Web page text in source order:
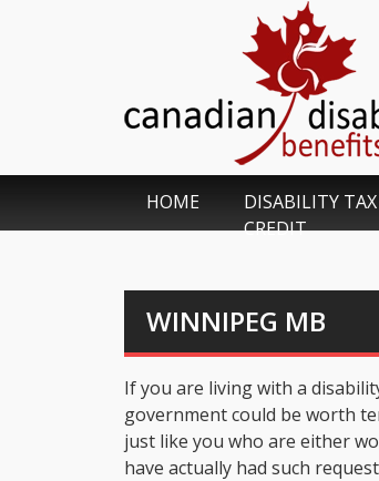
HOME
DISABILITY TAX
CREDIT
WINNIPEG MB
If you are living with a
government could be worth
just like you who are either
have actually had such